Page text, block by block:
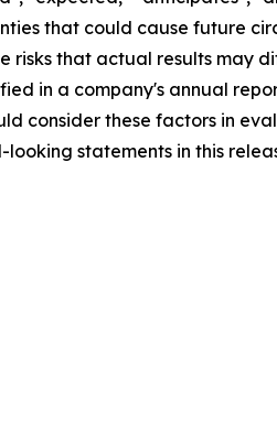
that could cause future
that actual results may
in a company's annual
consider these factors in
statements in this